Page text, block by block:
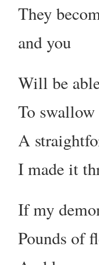
They
and you
Will be
To
A
I made it
If my
Pounds of